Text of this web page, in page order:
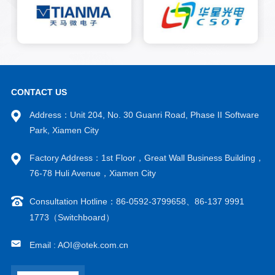
consistency.
CONTACT US
Address：Unit 204, No. 30 Guanri Road, Phase II Software
Park, Xiamen City
Factory Address：1st Floor，Great Wall Business Building，
76-78 Huli Avenue，Xiamen City
Consultation Hotline：86-0592-3799658、86-137 9991
1773（Switchboard）
Email : AOI@otek.com.cn